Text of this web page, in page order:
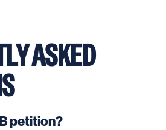
ASKED
petition?